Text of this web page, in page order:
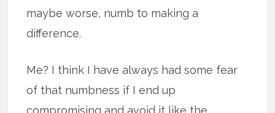
maybe worse, numb to making a
difference.
Me? I think I have always had some fear
of that numbness if I end up
compromising and avoid it like the